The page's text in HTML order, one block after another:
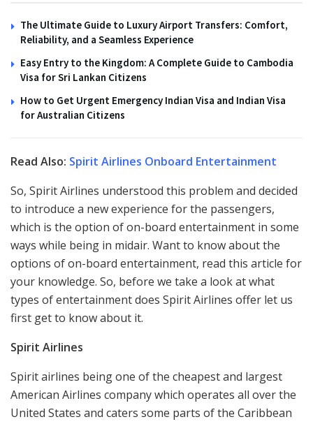
The Ultimate Guide to Luxury Airport Transfers: Comfort,
Reliability, and a Seamless Experience
Easy Entry to the Kingdom: A Complete Guide to Cambodia
Visa for Sri Lankan Citizens
How to Get Urgent Emergency Indian Visa and Indian Visa
for Australian Citizens
Read Also: Spirit Airlines Onboard Entertainment
So, Spirit Airlines understood this problem and decided
to introduce a new experience for the passengers,
which is the option of on-board entertainment in some
ways while being in midair. Want to know about the
options of on-board entertainment, read this article for
your knowledge. So, before we take a look at what
types of entertainment does Spirit Airlines offer let us
first get to know about it.
Spirit Airlines
Spirit airlines being one of the cheapest and largest
American Airlines company which operates all over the
United States and caters some parts of the Caribbean